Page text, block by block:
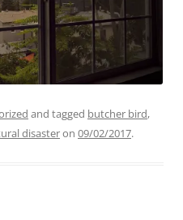
and tagged butcher bird,
disasteron 09/02/2017.